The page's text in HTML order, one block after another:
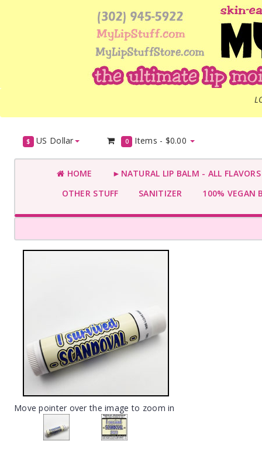
$ US Dollar 0 Items - $0.00
HOME
►NATURAL LIP BALM - ALL
OTHER STUFF
SANITIZER 100% VEGAN
Move pointer over the image to zoom in